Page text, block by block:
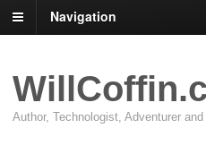
Navigation
Author, Technologist, Adventurer